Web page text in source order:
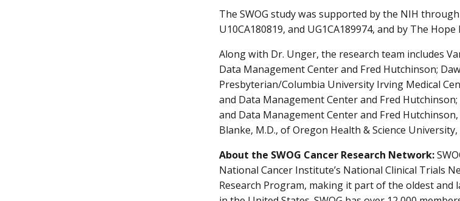
The SWOG study was supported by the NIH
U10CA180819, and UG1CA189974, and by The
Along with Dr. Unger, the research team includes
Data Management Center and Fred Hutchinson;
Presbyterian/Columbia University Irving Medical
and Data Management Center and Fred Hutchinson;
and Data Management Center and Fred
Blanke, M.D., of Oregon Health & Science
About the SWOG Cancer Research Network:
National Cancer Institute’s National Clinical Trials
Research Program, making it part of the oldest